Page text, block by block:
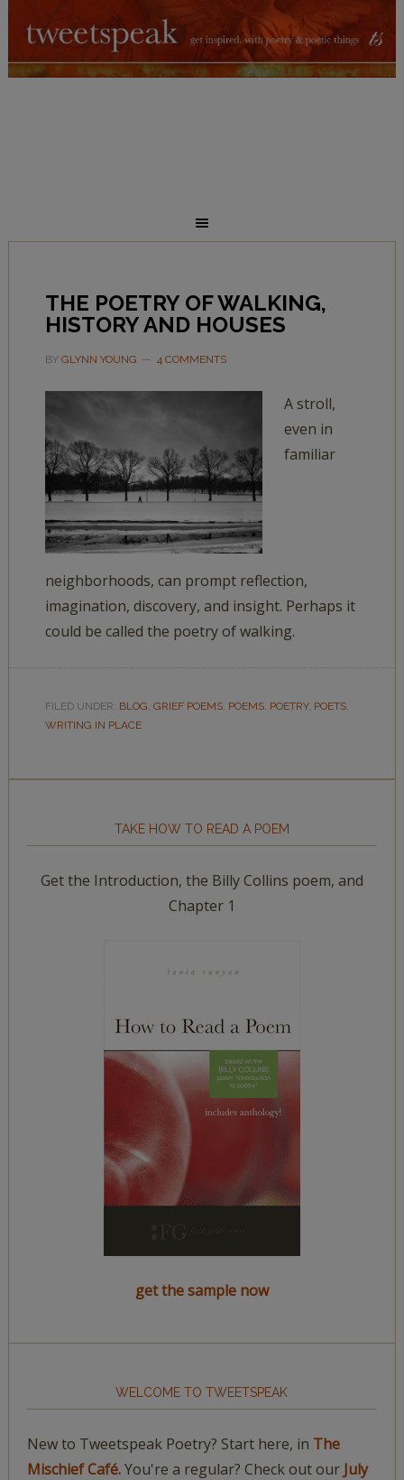
THE POETRY OF WALKING,
HISTORY AND HOUSES
BY GLYNN YOUNG 4 COMMENTS
A stroll,
even in
familiar
neighborhoods, can prompt reflection,
imagination, discovery, and insight. Perhaps it
could be called the poetry of walking.
FILED UNDER: BLOG, GRIEF POEMS, POEMS, POETRY, POETS,
WRITING IN PLACE
TAKE HOW TO READ A POEM
Get the Introduction, the Billy Collins poem, and
Chapter 1
get the sample now
WELCOME TO TWEETSPEAK
New to Tweetspeak Poetry? Start here, in The
Mischief Café.You're a regular? Check out our July